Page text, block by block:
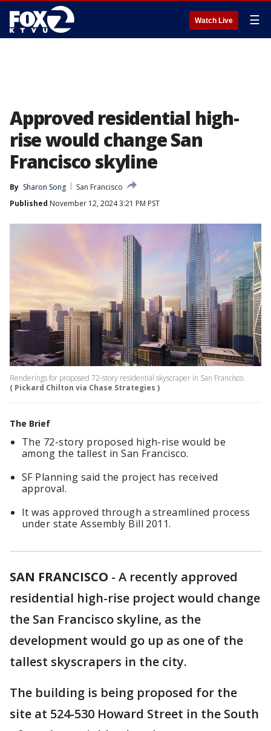
Watch Live ☰
Approved residential high-
rise would change San
Francisco skyline
By Sharon Song
San Francisco
Published November 12, 2024 3:21 PM PST
Renderings for proposed 72-story residential skyscraper in San Francisco.
( Pickard Chilton via Chase Strategies )
The Brief
The 72-story proposed high-rise would be
among the tallest in San Francisco.
SF Planning said the project has received
approval.
It was approved through a streamlined process
under state Assembly Bill 2011.
SAN FRANCISCO - A recently approved
residential high-rise project would change
the San Francisco skyline, as the
development would go up as one of the
tallest skyscrapers in the city.
The building is being proposed for the
site at 524-530 Howard Street in the South